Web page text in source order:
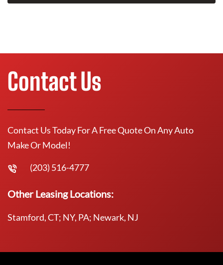
Contact Us
Contact Us Today For A Free Quote On Any Auto
Make Or Model!
(203) 516-4777
Other Leasing Locations:
Stamford, CT; NY, PA; Newark, NJ